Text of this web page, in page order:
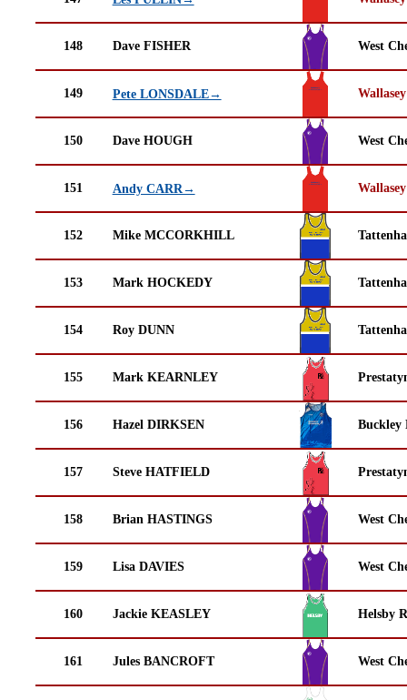
148 Dave FISHER West
149 Pete LONSDALE→
150 Dave HOUGH West
151 Andy CARR→
152 Mike MCCORKHILL
153 Mark HOCKEDY
154 Roy DUNN
155 Mark KEARNLEY
156 Hazel DIRKSEN Buckley
157 Steve HATFIELD
158 Brian HASTINGS West
159 Lisa DAVIES West
160 Jackie KEASLEY Helsby
161 Jules BANCROFT West